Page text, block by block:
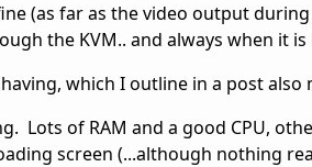
(as far as the video output
the KVM.. and always when it is
which I outline in a post also
Lots of RAM and a good CPU,
screen (...although nothing